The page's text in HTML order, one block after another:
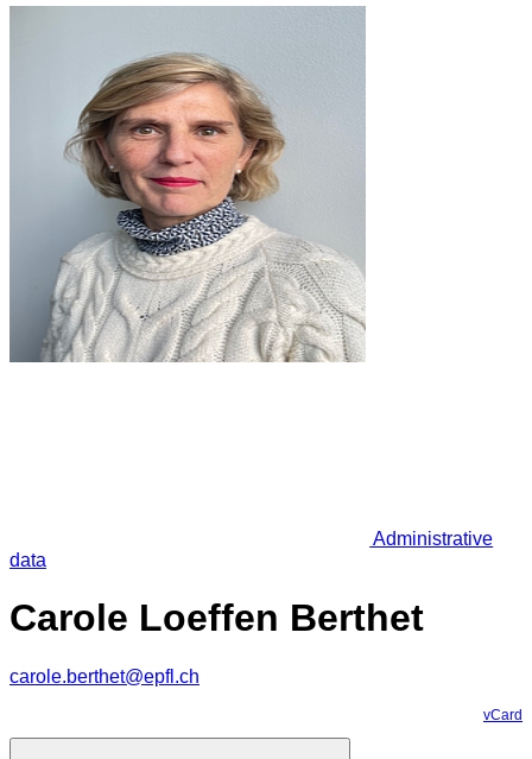
Administrative
data
Carole Loeffen Berthet
carole.berthet@epfl.ch
vCard